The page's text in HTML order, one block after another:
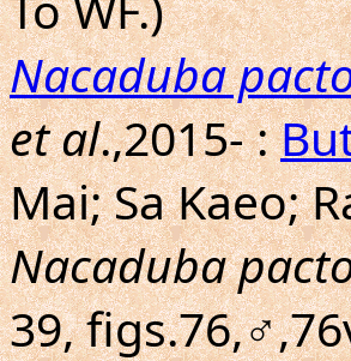
Nacaduba
et al.,2015- :
Mai; Sa Kaeo;
Nacaduba
39,